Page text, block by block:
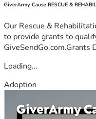
GiverArmy Cause RESCUE &
Our Rescue &
to provide grants to
GiveSendGo.com.Grants
Loading...
Adoption